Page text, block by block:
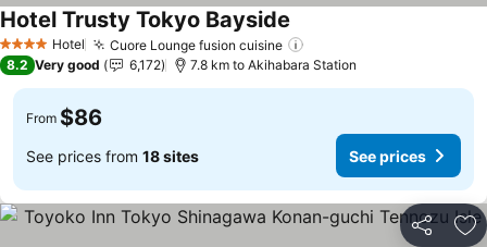
4 Stars Hotel Cuore Lounge fusion cuisine
Hotel Trusty Tokyo Bayside
8.2 Very good 6,172 7.8 km to Akihabara Station
From $86
See prices from 18 sites See prices
Share